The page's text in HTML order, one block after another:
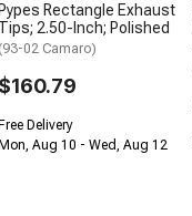
Pypes Rectangle Exhaust
Tips; 2.50-Inch; Polished
(93-02 Camaro)
$160.79
Free Delivery
Mon, Aug 10 - Wed, Aug 12